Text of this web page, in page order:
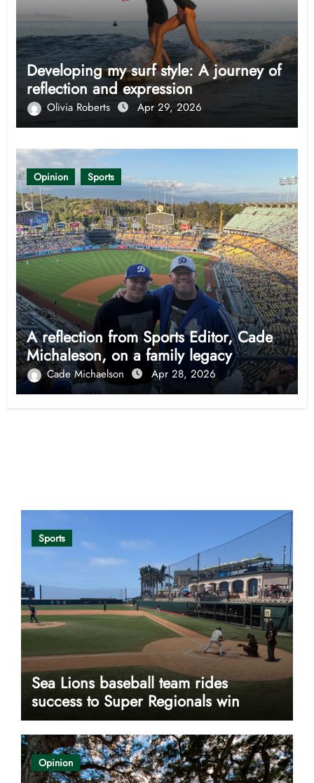
Developing my surf style: A journey of
reflection and expression
Olivia Roberts Apr 29, 2026
Opinion Sports
A reflection from Sports Editor, Cade
Michaleson, on a family legacy
Cade Michaelson Apr 28, 2026
Sports
Sea Lions baseball team rides
success to Super Regionals win
Opinion